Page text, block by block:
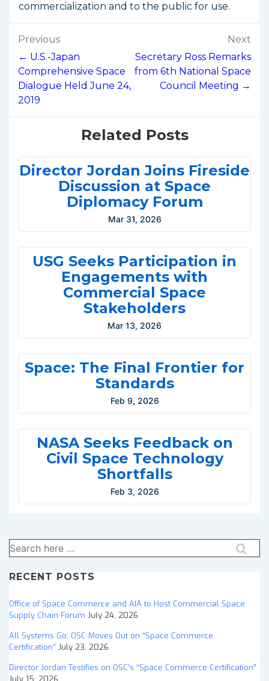
commercialization and to the public for use.
Post
navigation
Previous
← U.S.-Japan
Comprehensive Space
Dialogue Held June 24,
2019
Next
Secretary Ross Remarks
from 6th National Space
Council Meeting →
Related Posts
Director Jordan Joins Fireside
Discussion at Space
Diplomacy Forum
Mar 31, 2026
USG Seeks Participation in
Engagements with
Commercial Space
Stakeholders
Mar 13, 2026
Space: The Final Frontier for
Standards
Feb 9, 2026
NASA Seeks Feedback on
Civil Space Technology
Shortfalls
Feb 3, 2026
Search
for:
RECENT POSTS
Office of Space Commerce and AIA to Host Commercial Space
Supply Chain Forum July 24, 2026
All Systems Go: OSC Moves Out on “Space Commerce
Certification” July 23, 2026
Director Jordan Testifies on OSC’s “Space Commerce Certification”
July 15, 2026